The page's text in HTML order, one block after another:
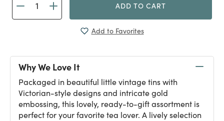
ADD TO CART
Add to Favorites
Why We Love It
Packaged in beautiful little vintage tins with
Victorian-style designs and intricate gold
embossing, this lovely, ready-to-gift assortment is
perfect for your favorite tea lover. A lively selection